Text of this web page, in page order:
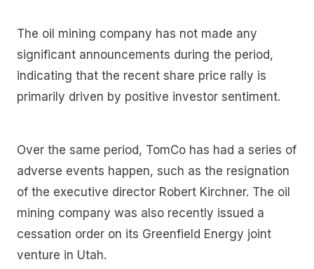
The oil mining company has not made any
significant announcements during the period,
indicating that the recent share price rally is
primarily driven by positive investor sentiment.
Over the same period, TomCo has had a series of
adverse events happen, such as the resignation
of the executive director Robert Kirchner. The oil
mining company was also recently issued a
cessation order on its Greenfield Energy joint
venture in Utah.